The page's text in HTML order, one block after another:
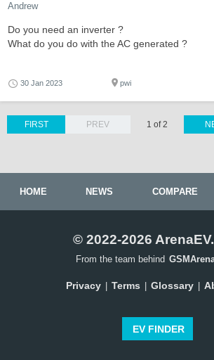
Andrew
Do you need an inverter ?
What do you do with the AC generated ?
30 Jan 2023 pwi
FIRST PREV 1 of 2
HOME NEWS COMPARE
© 2022-2026
From the team behind
Privacy Terms Glossary
EV FINDER